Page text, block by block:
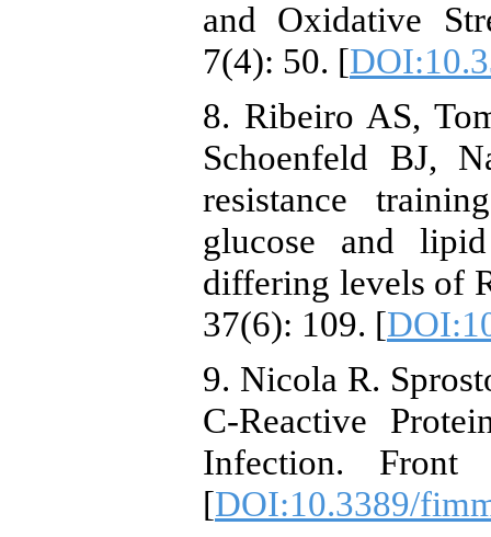
and Oxidative
7(4): 50. [
8. Ribeiro AS,
Schoenfeld BJ,
resistance
glucose and
differing levels of
37(6): 109. [
9. Nicola R.
C-Reactive
Infection. Front
[DOI:10.3389/